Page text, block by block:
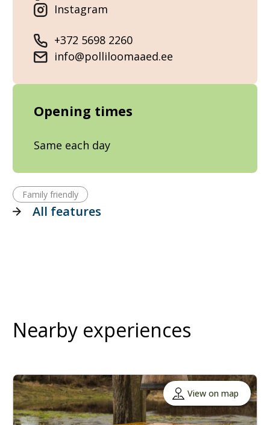
Instagram
+372 5698 2260
info@polliloomaaed.ee
Opening times
Same each day
Family friendly
All features
Nearby experiences
View on map